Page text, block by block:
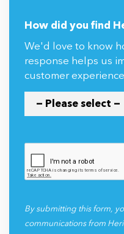
How did you find
We'd love to know
response helps us
customer
By submitting this form,
communications from